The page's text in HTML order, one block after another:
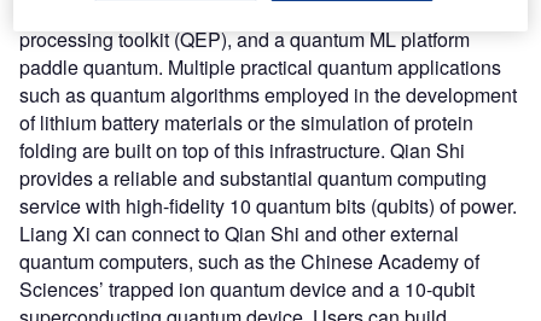
processing toolkit (QEP), and a quantum ML platform
paddle quantum. Multiple practical quantum applications
such as quantum algorithms employed in the development
of lithium battery materials or the simulation of protein
folding are built on top of this infrastructure. Qian Shi
provides a reliable and substantial quantum computing
service with high-fidelity 10 quantum bits (qubits) of power.
Liang Xi can connect to Qian Shi and other external
quantum computers, such as the Chinese Academy of
Sciences’ trapped ion quantum device and a 10-qubit